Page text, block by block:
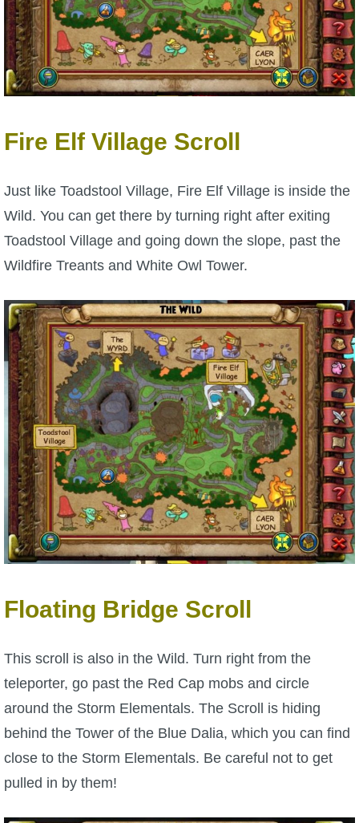
P101 Pet Guides
P101 PvP Guides
Full Wizard101 Spells List
W101 Training Point Calculator
W101 Damage Resist Pierce Calculator
W101 SpellMaker
W101 Pet Talent Calculator
Trivia Machine
Full Pirate101 Skills List
P101 Skills Calculator
Site News
About Us
Community Links
Contact Us
Fire Elf Village Scroll
Just like Toadstool Village, Fire Elf Village is inside the
Wild. You can get there by turning right after exiting
Toadstool Village and going down the slope, past the
Wildfire Treants and White Owl Tower.
Floating Bridge Scroll
This scroll is also in the Wild. Turn right from the
teleporter, go past the Red Cap mobs and circle
around the Storm Elementals. The Scroll is hiding
behind the Tower of the Blue Dalia, which you can find
close to the Storm Elementals. Be careful not to get
pulled in by them!